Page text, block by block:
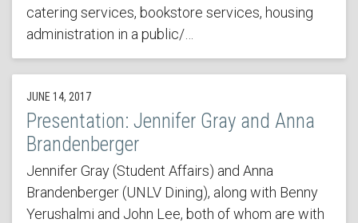
catering services, bookstore services, housing
administration in a public/…
JUNE 14, 2017
Presentation: Jennifer Gray and Anna
Brandenberger
Jennifer Gray (Student Affairs) and Anna
Brandenberger (UNLV Dining), along with Benny
Yerushalmi and John Lee, both of whom are with